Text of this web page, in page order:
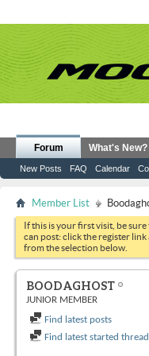
Forum
New Posts FAQ Calendar
What's New?
Member List
If this is your first visit, be
can post: click the register
from the selection below.
BOODAGHOST
JUNIOR MEMBER
Find latest posts
Find latest started